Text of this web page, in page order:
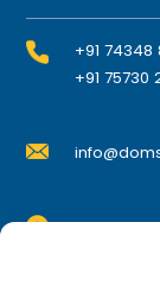
+91
+91
Plot No.